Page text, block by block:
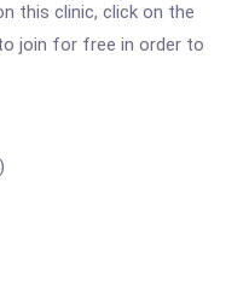
this clinic, click on the
join for free in order to